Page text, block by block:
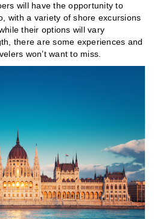
will have the opportunity to
with a variety of shore excursions
their options will vary
there are some experiences and
won’t want to miss.